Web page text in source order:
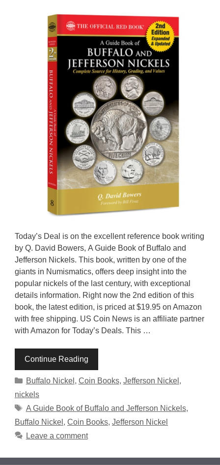
Today’s Deal is on the excellent reference book writing
by Q. David Bowers, A Guide Book of Buffalo and
Jefferson Nickels. This book, written by one of the
giants in Numismatics, offers deep insight into the
popular nickels of the last century, with exceptional
details information. Right now the 2nd edition of this
book, the latest edition, is priced at $19.95 on Amazon
with free shipping. US Coin News is an affiliate partner
with Amazon for Today’s Deals. This …
Continue Reading
Categories
Buffalo Nickel , Coin Books, Jefferson Nickel ,
nickels
Tags
A Guide Book of Buffalo and Jefferson Nickels,
Buffalo Nickel , Coin Books, Jefferson Nickel
Leave a comment